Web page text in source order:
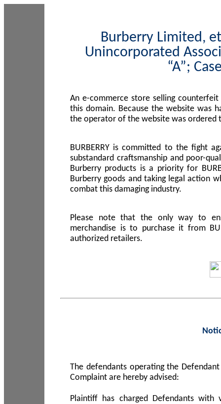
Burberry Limited,
Unincorporated
“A”;
An e-commerce store selling
this domain. Because the website was
the operator of the website was ordered
BURBERRY is committed to the fight
substandard craftsmanship and poor-
Burberry products is a priority for
Burberry goods and taking legal action
combat this damaging industry.
Please note that the only way to
merchandise is to purchase it from
authorized retailers.
The defendants operating the
Complaint are hereby advised:
Plaintiff has charged Defendants